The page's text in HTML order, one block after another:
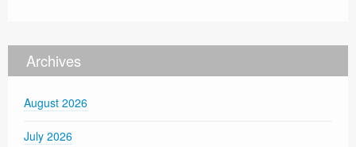
Archives
August 2026
July 2026